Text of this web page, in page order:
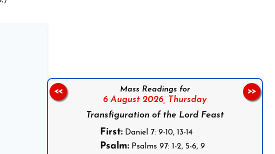
Mass Readings for
6 August 2026, Thursday
Transfiguration of the Lord Feast
First: Daniel 7: 9-10, 13-14
Psalm: Psalms 97: 1-2, 5-6, 9
<< >>